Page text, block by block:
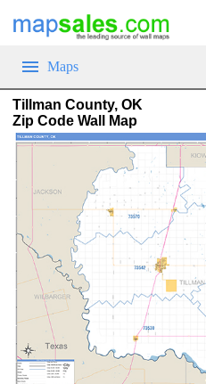
Maps
Tillman County, OK
Zip Code Wall Map